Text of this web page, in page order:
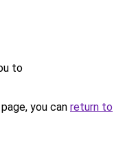
to
you can return to